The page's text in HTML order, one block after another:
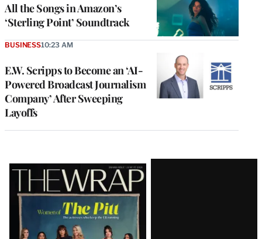
All the Songs in Amazon’s
‘Sterling Point’ Soundtrack
E.W. Scripps to Become an ‘AI-
Powered Broadcast Journalism
Company’ After Sweeping
Layoffs
BUSINESS10:23 AM
Latest
Magazine
Issue